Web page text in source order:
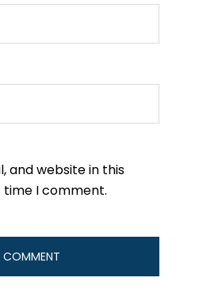
and website in this
I comment.